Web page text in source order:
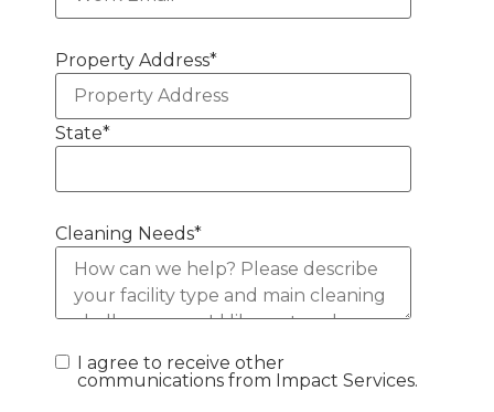
Property Address*
State*
Cleaning Needs*
I agree to receive other
communications from Impact Services.